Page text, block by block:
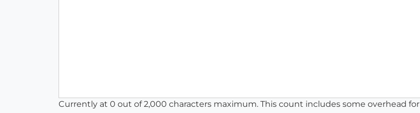
Currently at 0 out of 2,000 characters maximum. This count includes some overhead